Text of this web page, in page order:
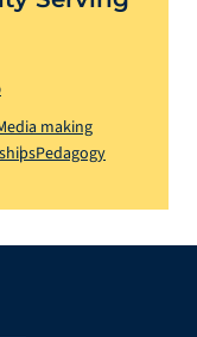
making
Pedagogy